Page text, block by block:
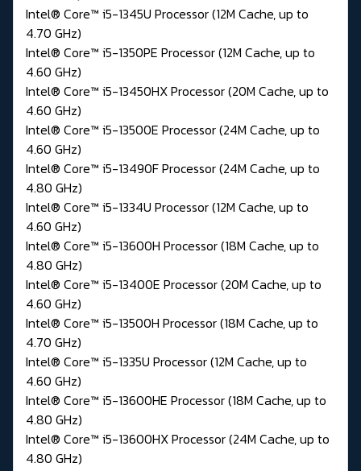
Intel® Core™ i5-1345U Processor (12M Cache, up to
4.70 GHz)
Intel® Core™ i5-1350PE Processor (12M Cache, up to
4.60 GHz)
Intel® Core™ i5-13450HX Processor (20M Cache, up to
4.60 GHz)
Intel® Core™ i5-13500E Processor (24M Cache, up to
4.60 GHz)
Intel® Core™ i5-13490F Processor (24M Cache, up to
4.80 GHz)
Intel® Core™ i5-1334U Processor (12M Cache, up to
4.60 GHz)
Intel® Core™ i5-13600H Processor (18M Cache, up to
4.80 GHz)
Intel® Core™ i5-13400E Processor (20M Cache, up to
4.60 GHz)
Intel® Core™ i5-13500H Processor (18M Cache, up to
4.70 GHz)
Intel® Core™ i5-1335U Processor (12M Cache, up to
4.60 GHz)
Intel® Core™ i5-13600HE Processor (18M Cache, up to
4.80 GHz)
Intel® Core™ i5-13600HX Processor (24M Cache, up to
4.80 GHz)